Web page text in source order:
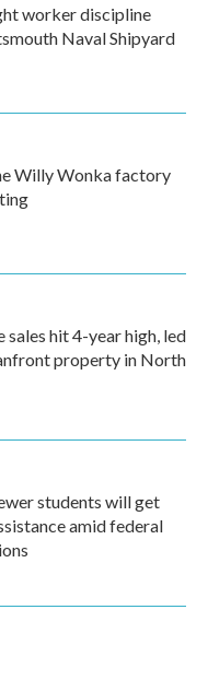
worker discipline
Naval Shipyard
Willy Wonka factory
sales hit 4-year high, led
property in North
students will get
amid federal